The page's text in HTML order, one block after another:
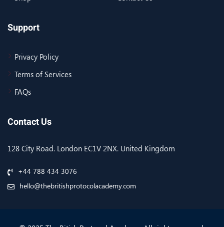
Support
Privacy Policy
Terms of Services
FAQs
Contact Us
128 City Road. London EC1V 2NX. United Kingdom
+44 788 434 3076
hello@thebritishprotocolacademy.com